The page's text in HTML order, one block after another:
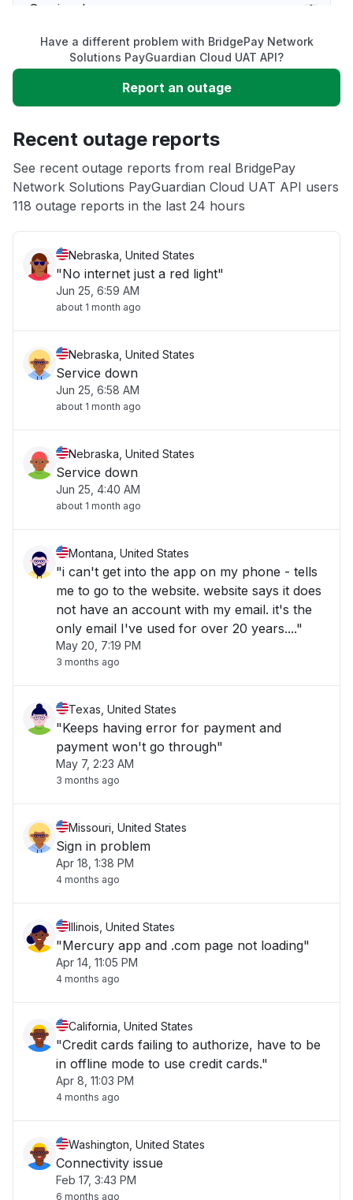
Service down
Slow performance
Unable to download
App not loading
Other
Have a different problem with BridgePay Network
Solutions PayGuardian Cloud UAT API?
Report an outage
Recent outage reports
See recent outage reports from real BridgePay
Network Solutions PayGuardian Cloud UAT API users
118 outage reports in the last 24 hours
Nebraska, United States
"No internet just a red light"
Jun 25, 6:59 AM
about 1 month ago
Nebraska, United States
Service down
Jun 25, 6:58 AM
about 1 month ago
Nebraska, United States
Service down
Jun 25, 4:40 AM
about 1 month ago
Montana, United States
"i can't get into the app on my phone - tells
me to go to the website. website says it does
not have an account with my email. it's the
only email I've used for over 20 years...."
May 20, 7:19 PM
3 months ago
Texas, United States
"Keeps having error for payment and
payment won't go through"
May 7, 2:23 AM
3 months ago
Missouri, United States
Sign in problem
Apr 18, 1:38 PM
4 months ago
Illinois, United States
"Mercury app and .com page not loading"
Apr 14, 11:05 PM
4 months ago
California, United States
"Credit cards failing to authorize, have to be
in offline mode to use credit cards."
Apr 8, 11:03 PM
4 months ago
Washington, United States
Connectivity issue
Feb 17, 3:43 PM
6 months ago